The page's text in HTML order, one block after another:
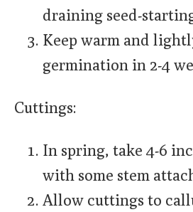
draining seed-
Keep warm and
germination in 2-4
Cuttings:
In spring, take 4-6
with some stem
Allow cuttings to